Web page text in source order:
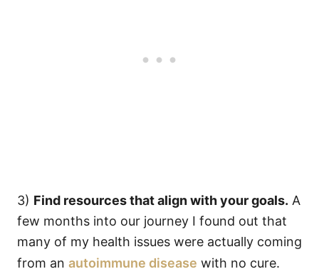
3) Find resources that align with your goals. A
few months into our journey I found out that
many of my health issues were actually coming
from an autoimmune disease with no cure.